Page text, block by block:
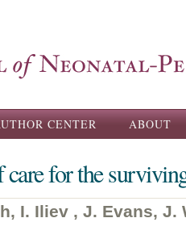
CENTER ABOUT
for the
I. Iliev , J. Evans, J.